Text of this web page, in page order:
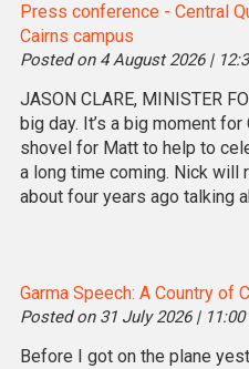
Press conference - Central
Cairns campus
Posted on 4 August 2026 |
JASON CLARE, MINISTER
big day. It’s a big moment for
shovel for Matt to help to
a long time coming. Nick will
about four years ago talking
Garma Speech: A Country of
Posted on 31 July 2026 | 11:00
Before I got on the plane